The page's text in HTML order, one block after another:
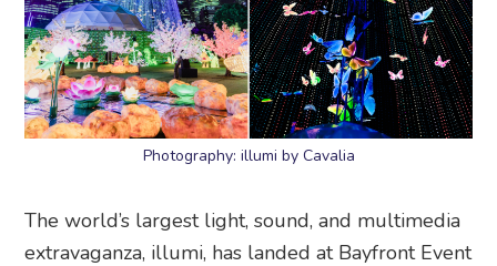
Photography: illumi by Cavalia
The world’s largest light, sound, and multimedia
extravaganza, illumi, has landed at Bayfront Event